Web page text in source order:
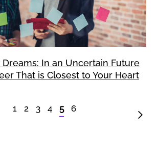
Dreams: In an Uncertain Future
That is Closest to Your Heart
1 2 3 4 5 6